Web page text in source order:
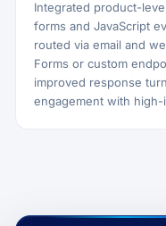
Integrated product-
forms and JavaScript
routed via email and
Forms or custom
improved response
engagement with